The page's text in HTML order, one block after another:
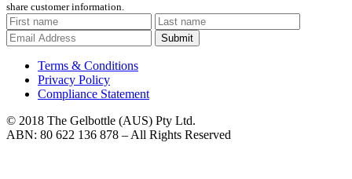
share customer information.
Submit
Terms & Conditions
Privacy Policy
Compliance Statement
© 2018 The Gelbottle (AUS) Pty Ltd.
ABN: 80 622 136 878 – All Rights Reserved